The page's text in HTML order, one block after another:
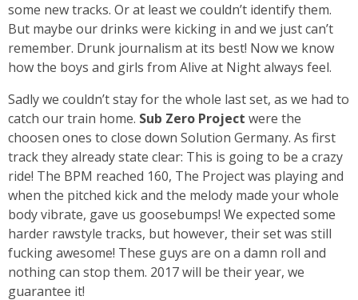
some new tracks. Or at least we couldn’t identify them.
But maybe our drinks were kicking in and we just can’t
remember. Drunk journalism at its best! Now we know
how the boys and girls from Alive at Night always feel.
Sadly we couldn’t stay for the whole last set, as we had to
catch our train home. Sub Zero Project were the
choosen ones to close down Solution Germany. As first
track they already state clear: This is going to be a crazy
ride! The BPM reached 160, The Project was playing and
when the pitched kick and the melody made your whole
body vibrate, gave us goosebumps! We expected some
harder rawstyle tracks, but however, their set was still
fucking awesome! These guys are on a damn roll and
nothing can stop them. 2017 will be their year, we
guarantee it!